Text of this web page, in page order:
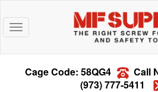
Toggle
navigation
Cage Code: 58QG4 Call
(973) 777-5411